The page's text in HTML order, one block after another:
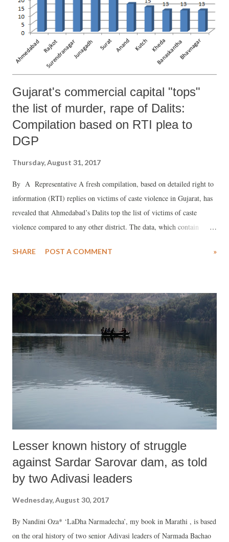
Gujarat's commercial capital "tops"
the list of murder, rape of Dalits:
Compilation based on RTI plea to
DGP
Thursday, August 31, 2017
By A Representative A fresh compilation, based on detailed right to
information (RTI) replies on victims of caste violence in Gujarat, has
revealed that Ahmedabad’s Dalits top the list of victims of caste
violence compared to any other district. The data, which contain
38 Dalits were murdered in Ahmedabad district out of a total of 295
SHARE POST A COMMENT »
Lesser known history of struggle
against Sardar Sarovar dam, as told
by two Adivasi leaders
Wednesday, August 30, 2017
By Nandini Oza* ‘LaDha Narmadecha’, my book in Marathi , is based
on the oral history of two senior Adivasi leaders of Narmada Bachao